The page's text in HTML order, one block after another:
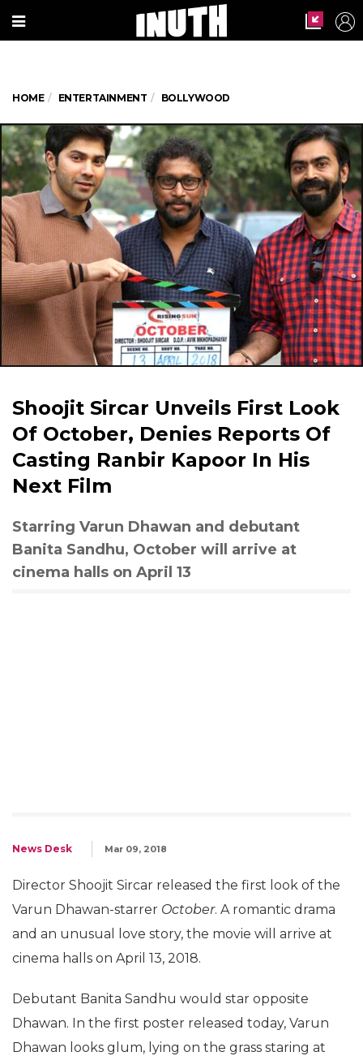
HOME ENTERTAINMENT BOLLYWOOD
Shoojit Sircar Unveils First Look
Of October, Denies Reports Of
Casting Ranbir Kapoor In His
Next Film
Starring Varun Dhawan and debutant
Banita Sandhu, October will arrive at
cinema halls on April 13
News Desk Mar 09, 2018
Director Shoojit Sircar released the first look of the
Varun Dhawan-starrer October. A romantic drama
and an unusual love story, the movie will arrive at
cinema halls on April 13, 2018.
Debutant Banita Sandhu would star opposite
Dhawan. In the first poster released today, Varun
Dhawan looks glum, lying on the grass staring at